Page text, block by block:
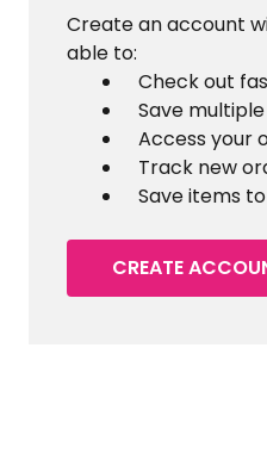
Create an account
able to:
Check out
Save
Access your
Track new
Save items
CREATE